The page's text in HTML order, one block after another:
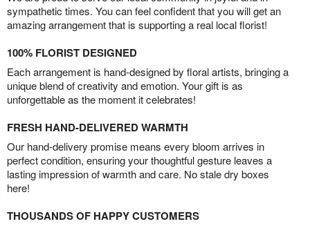
sympathetic times. You can feel confident that you will get an
amazing arrangement that is supporting a real local florist!
100% FLORIST DESIGNED
Each arrangement is hand-designed by floral artists, bringing a
unique blend of creativity and emotion. Your gift is as
unforgettable as the moment it celebrates!
FRESH HAND-DELIVERED WARMTH
Our hand-delivery promise means every bloom arrives in
perfect condition, ensuring your thoughtful gesture leaves a
lasting impression of warmth and care. No stale dry boxes
here!
THOUSANDS OF HAPPY CUSTOMERS